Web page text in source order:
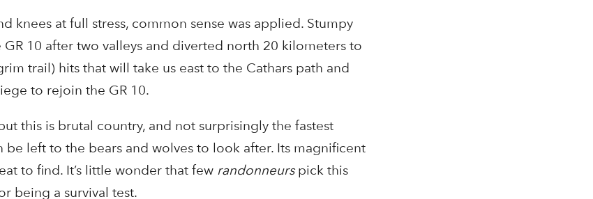
knees at full stress, common sense was applied. Stumpy
10 after two valleys and diverted north 20 kilometers to
trail) hits that will take us east to the Cathars path and
to rejoin the GR 10.
this is brutal country, and not surprisingly the fastest
left to the bears and wolves to look after. Its magnificent
to find. It’s little wonder that few randonneurspick this
being a survival test.